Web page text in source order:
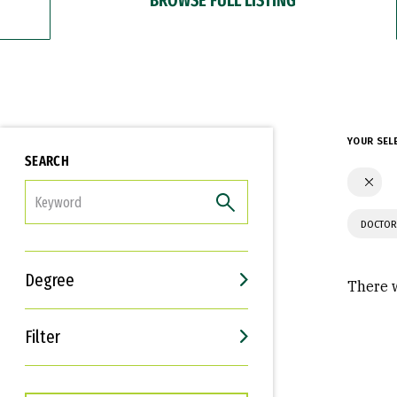
SEARCH
Degree
Filter
Interests
Career Goals
YOUR
There